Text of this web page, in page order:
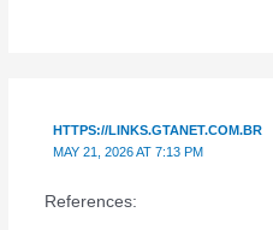
HTTPS://LINKS.GTANET.COM.BR
MAY 21, 2026 AT 7:13 PM
References: